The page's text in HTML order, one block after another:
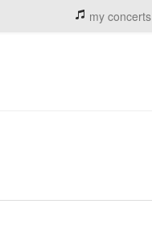
my concerts